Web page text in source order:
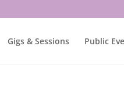
Gigs & Sessions Public